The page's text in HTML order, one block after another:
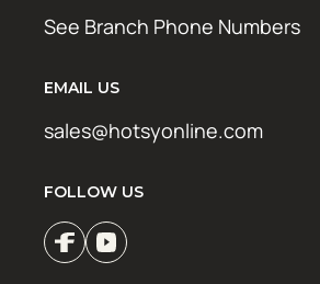
See Branch Phone Numbers
EMAIL US
sales@hotsyonline.com
FOLLOW US